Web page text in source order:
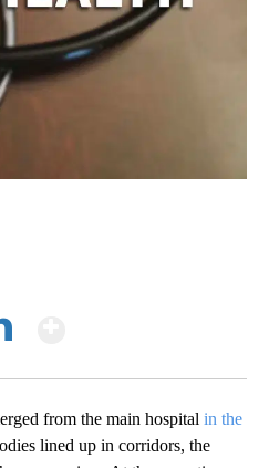
from the main hospital in the
lined up in corridors, the